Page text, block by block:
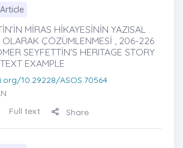
MİRAS HİKAYESİNİN YAZISAL
OLARAK ÇÖZÜMLENMESİ , 206-226
SEYFETTİN'S HERITAGE STORY
EXAMPLE
10.29228/ASOS.70564
Full text Share